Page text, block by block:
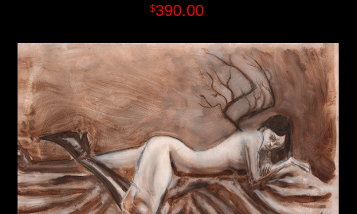
$390.00